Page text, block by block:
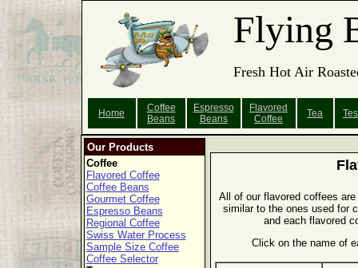
Flying
Fresh Hot Air
Home
Coffee
Beans
Espresso
Beans
Flavored
Coffee
Tea
Our Products
Coffee
Flavored Coffee
Coffee Beans
Gourmet Coffee
Espresso Beans
Regional Coffee
Swiss Water Process
Sample Size Coffee
Coffee Selector
All of our flavored coffees
similar to the ones used for
and each flavored
Click on the name of